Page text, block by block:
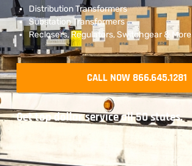
Distribution Transformers
Substation Transformers
Reclosers, Regulators, Switchgear & More
CALL NOW 866.645.1281
Get top dollar service all 50 states.